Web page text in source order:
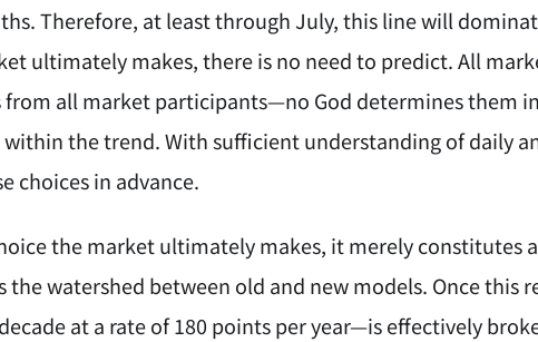
Therefore, at least through July, this line will
ultimately makes, there is no need to predict. All
from all market participants—no God determines them
the trend. With sufficient understanding of daily
choices in advance.
the market ultimately makes, it merely constitutes
the watershed between old and new models. Once
at a rate of 180 points per year—is effectively